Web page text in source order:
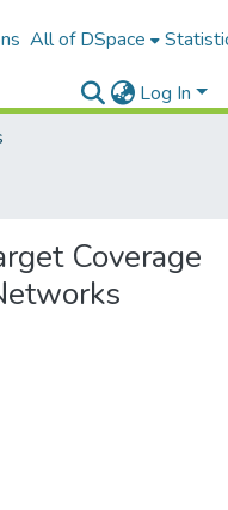
All of DSpace
Log In
Coverage